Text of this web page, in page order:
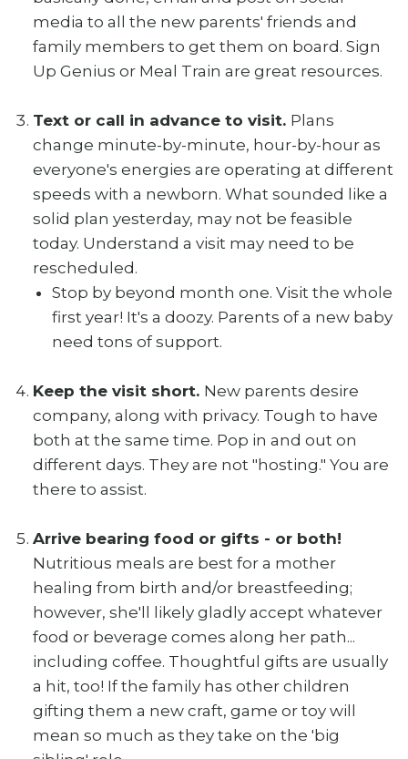
media to all the new parents' friends and
family members to get them on board. Sign
Up Genius or Meal Train are great resources.
Text or call in advance to visit. Plans
change minute-by-minute, hour-by-hour as
everyone's energies are operating at different
speeds with a newborn. What sounded like a
solid plan yesterday, may not be feasible
today. Understand a visit may need to be
rescheduled.
Stop by beyond month one. Visit the whole
first year! It's a doozy. Parents of a new baby
need tons of support.
Keep the visit short. New parents desire
company, along with privacy. Tough to have
both at the same time. Pop in and out on
different days. They are not "hosting." You are
there to assist.
Arrive bearing food or gifts - or both!
Nutritious meals are best for a mother
healing from birth and/or breastfeeding;
however, she'll likely gladly accept whatever
food or beverage comes along her path...
including coffee. Thoughtful gifts are usually
a hit, too! If the family has other children
gifting them a new craft, game or toy will
mean so much as they take on the 'big